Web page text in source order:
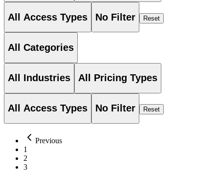
All Access Types No Filter Reset
All Categories
All Industries All Pricing Types
All Access Types No Filter Reset
Previous
1
2
3